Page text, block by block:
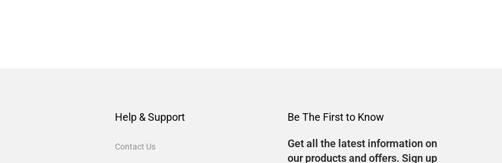
Help & Support
Contact Us
Be The First to Know
Get all the latest information on
our products and offers. Sign up